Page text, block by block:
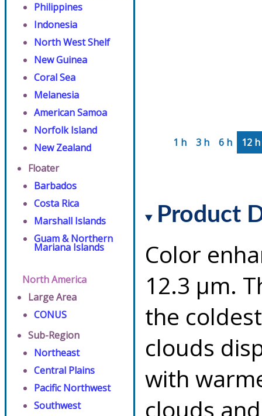
Philippines
Indonesia
North West Shelf
New Guinea
Coral Sea
Melanesia
American Samoa
Norfolk Island
New Zealand
Floater
Barbados
Costa Rica
Marshall Islands
Guam & Northern
Mariana Islands
North America
Large Area
CONUS
Sub-Region
Northeast
Central Plains
Pacific Northwest
Southwest
1 h 3 h 6 h 12 h
Product
Color
12.3 µm.
the
clouds
with
clouds